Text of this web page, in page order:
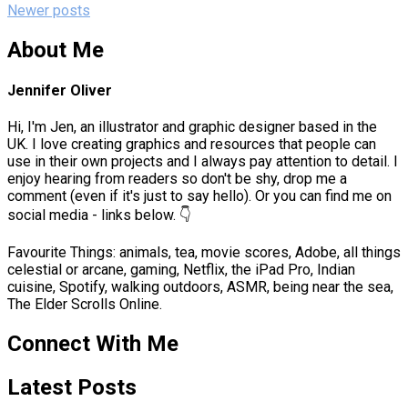
Newer posts
About Me
Jennifer Oliver
Hi, I'm Jen, an illustrator and graphic designer based in the
UK. I love creating graphics and resources that people can
use in their own projects and I always pay attention to detail. I
enjoy hearing from readers so don't be shy, drop me a
comment (even if it's just to say hello). Or you can find me on
social media - links below. 👇
Favourite Things: animals, tea, movie scores, Adobe, all things
celestial or arcane, gaming, Netflix, the iPad Pro, Indian
cuisine, Spotify, walking outdoors, ASMR, being near the sea,
The Elder Scrolls Online.
Connect With Me
Latest Posts